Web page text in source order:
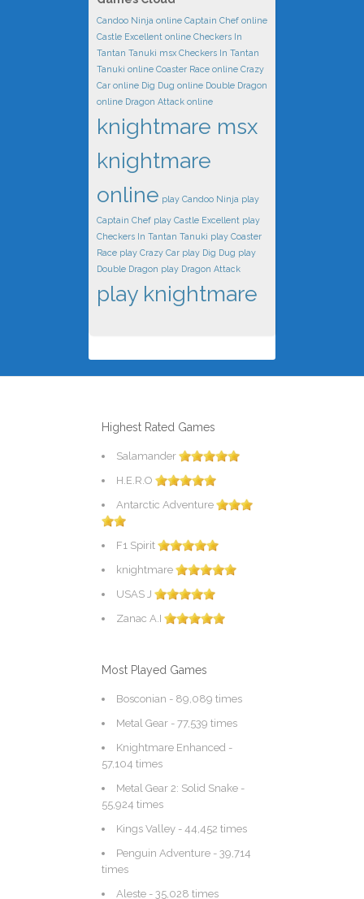
Candoo Ninja online Captain Chef online
Castle Excellent online Checkers In
Tantan Tanuki msx Checkers In Tantan
Tanuki online Coaster Race online Crazy
Car online Dig Dug online Double Dragon
online Dragon Attack online
knightmare msx
knightmare
online play Candoo Ninja play
Captain Chef play Castle Excellent play
Checkers In Tantan Tanuki play Coaster
Race play Crazy Car play Dig Dug play
Double Dragon play Dragon Attack
play knightmare
Highest Rated Games
Salamander
H.E.R.O
Antarctic Adventure
F1 Spirit
knightmare
USAS J
Zanac A.I
Most Played Games
Bosconian - 89,089 times
Metal Gear - 77,539 times
Knightmare Enhanced -
57,104 times
Metal Gear 2: Solid Snake -
55,924 times
Kings Valley - 44,452 times
Penguin Adventure - 39,714
times
Aleste - 35,028 times